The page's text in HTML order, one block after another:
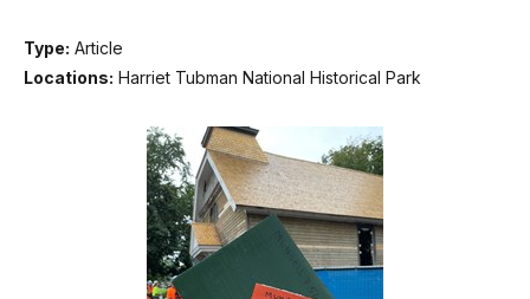
Type: Article
Locations: Harriet Tubman National Historical Park